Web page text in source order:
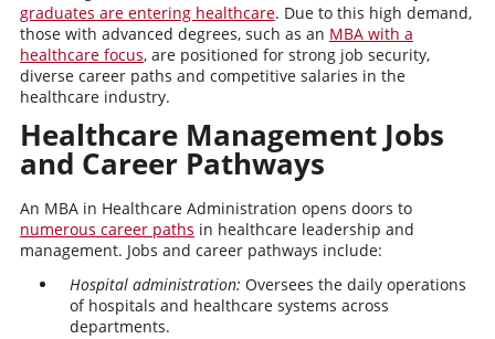
graduates are entering healthcare. Due to this high demand,
those with advanced degrees, such as an MBA with a
healthcare focus, are positioned for strong job security,
diverse career paths and competitive salaries in the
healthcare industry.
Healthcare Management Jobs
and Career Pathways
An MBA in Healthcare Administration opens doors to
numerous career paths in healthcare leadership and
management. Jobs and career pathways include:
Hospital administration: Oversees the daily operations
of hospitals and healthcare systems across
departments.